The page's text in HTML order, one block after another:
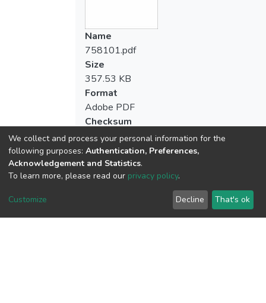
Name
758101.pdf
Size
357.53 KB
Format
Adobe PDF
Checksum
We collect and process your personal information for the
following purposes: Authentication, Preferences,
Acknowledgement and Statistics.
To learn more, please read our privacy policy.
Customize Decline That's ok